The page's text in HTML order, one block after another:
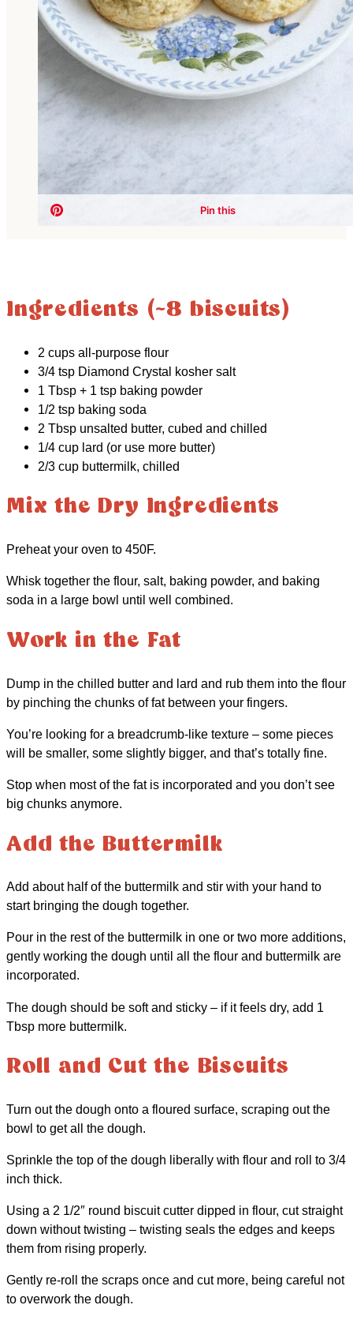
Ingredients (~8 biscuits)
2 cups all-purpose flour
3/4 tsp Diamond Crystal kosher salt
1 Tbsp + 1 tsp baking powder
1/2 tsp baking soda
2 Tbsp unsalted butter, cubed and chilled
1/4 cup lard (or use more butter)
2/3 cup buttermilk, chilled
Mix the Dry Ingredients
Preheat your oven to 450F.
Whisk together the flour, salt, baking powder, and baking
soda in a large bowl until well combined.
Work in the Fat
Dump in the chilled butter and lard and rub them into the flour
by pinching the chunks of fat between your fingers.
You’re looking for a breadcrumb-like texture – some pieces
will be smaller, some slightly bigger, and that’s totally fine.
Stop when most of the fat is incorporated and you don’t see
big chunks anymore.
Add the Buttermilk
Add about half of the buttermilk and stir with your hand to
start bringing the dough together.
Pour in the rest of the buttermilk in one or two more additions,
gently working the dough until all the flour and buttermilk are
incorporated.
The dough should be soft and sticky – if it feels dry, add 1
Tbsp more buttermilk.
Roll and Cut the Biscuits
Turn out the dough onto a floured surface, scraping out the
bowl to get all the dough.
Sprinkle the top of the dough liberally with flour and roll to 3/4
inch thick.
Using a 2 1/2″ round biscuit cutter dipped in flour, cut straight
down without twisting – twisting seals the edges and keeps
them from rising properly.
Gently re-roll the scraps once and cut more, being careful not
to overwork the dough.